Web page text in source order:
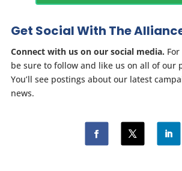
Get Social With The
Connect with us on our social media.
be sure to follow and like us on all of our
You’ll see postings about our latest
news.